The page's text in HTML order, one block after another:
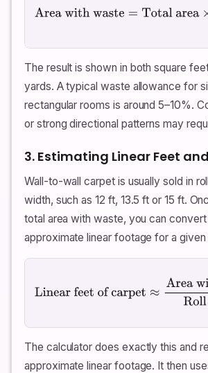
Area with waste Total area
The result is shown in both square
yards. A typical waste allowance for
rectangular rooms is around 5–10%.
or strong directional patterns may
3. Estimating Linear Feet
Wall-to-wall carpet is usually sold in
width, such as 12 ft, 13.5 ft or 15 ft.
total area with waste, you can convert
approximate linear footage for a given
Linear feet of carpet≈ Area with
The calculator does exactly this and
approximate linear footage. It then